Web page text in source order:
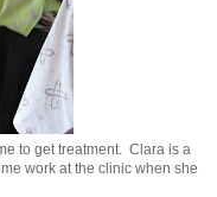
to get treatment. Clara is a
work at the clinic when she